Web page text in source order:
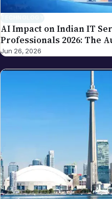
AI Impact on Indian IT
Professionals 2026: The
Replacement Framework
Jun 26, 2026